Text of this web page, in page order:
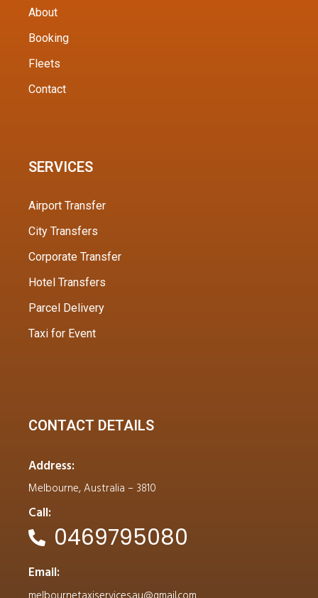
About
Booking
Fleets
Contact
SERVICES
Airport Transfer
City Transfers
Corporate Transfer
Hotel Transfers
Parcel Delivery
Taxi for Event
CONTACT DETAILS
Address:
Melbourne, Australia – 3810
Call:
0469795080
Email:
melbournetaxiservices.au@gmail.com